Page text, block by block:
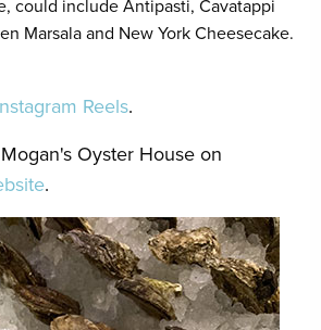
could include Antipasti, Cavatappi
Marsala and New York Cheesecake.
Reels.
Oyster House on
.